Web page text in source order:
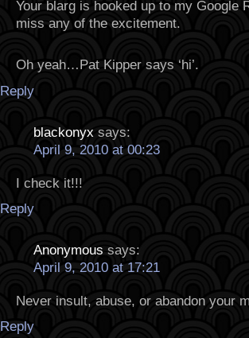
Your blarg is hooked up to my Google
miss any of the excitement.
Oh yeah…Pat Kipper says ‘hi’.
Reply
blackonyx says:
April 9, 2010 at 00:23
I check it!!!
Reply
Anonymous says:
April 9, 2010 at 17:21
Never insult, abuse, or abandon your
Reply